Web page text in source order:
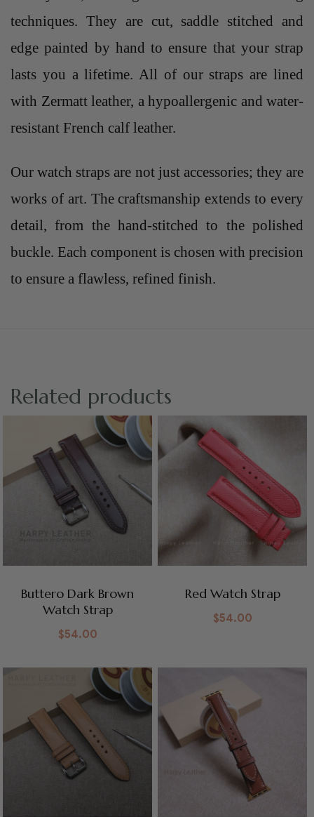
techniques. They are cut, saddle stitched and
edge painted by hand to ensure that your strap
lasts you a lifetime. All of our straps are lined
with Zermatt leather, a hypoallergenic and water-
resistant French calf leather.
Ourwatch straps are not just accessories; they are
works of art. The craftsmanship extends to every
detail, from the hand-stitched to the polished
buckle. Each component is chosen with precision
to ensure a flawless, refined finish.
Related products
Buttero Dark Brown
Watch Strap
$54.00
Red Watch Strap
$54.00